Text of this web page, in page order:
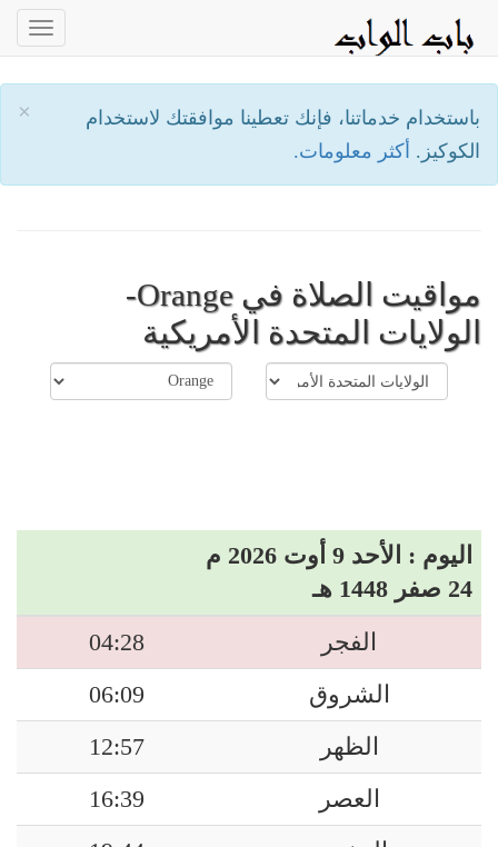
×
باستخدام خدماتنا، فإنك تعطينا موافقتك لاستخدام
الكوكيز. أكثر معلومات.
مواقيت الصلاة في Orange-
الولايات المتحدة الأمريكية
اليوم : الأحد 9 أوت 2026 م
24 صفر 1448 هـ
الفجر
04:28
الشروق
06:09
الظهر
12:57
العصر
16:39